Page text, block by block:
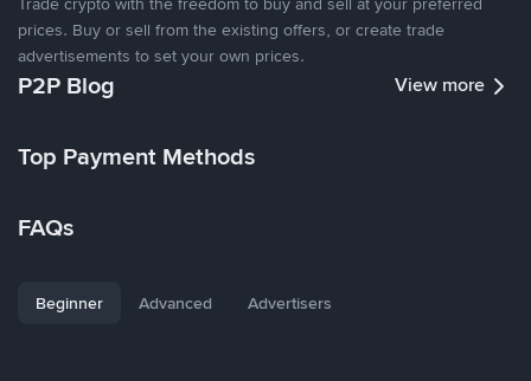
prices. Buy or sell from the existing offers, or create trade
advertisements to set your own prices.
P2P Blog View more
Top Payment Methods
FAQs
Beginner Advanced Advertisers